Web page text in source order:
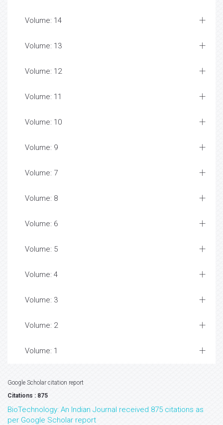
Volume: 14
Volume: 13
Volume: 12
Volume: 11
Volume: 10
Volume: 9
Volume: 7
Volume: 8
Volume: 6
Volume: 5
Volume: 4
Volume: 3
Volume: 2
Volume: 1
Google Scholar citation report
Citations : 875
BioTechnology: An Indian Journal received 875 citations as
per Google Scholar report